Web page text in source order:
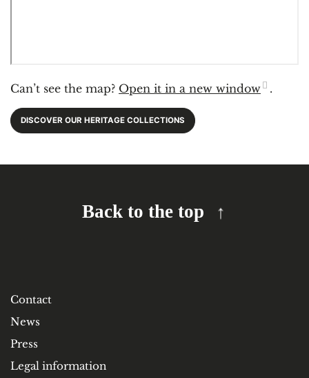
Can’t see the map? Open it in a new window .
DISCOVER OUR HERITAGE COLLECTIONS
Back to the top
Contact
News
Press
Legal information